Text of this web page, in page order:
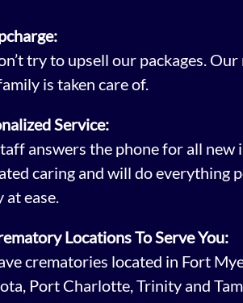
try to upsell our packages.
is taken care of.
Service:
answers the phone for all new
caring and will do everything
ease.
Locations To Serve You:
crematories located in Fort
Port Charlotte, Trinity and